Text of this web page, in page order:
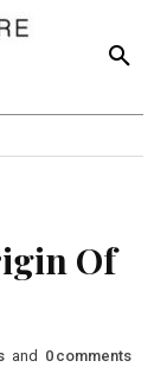
Of
and 0 comments